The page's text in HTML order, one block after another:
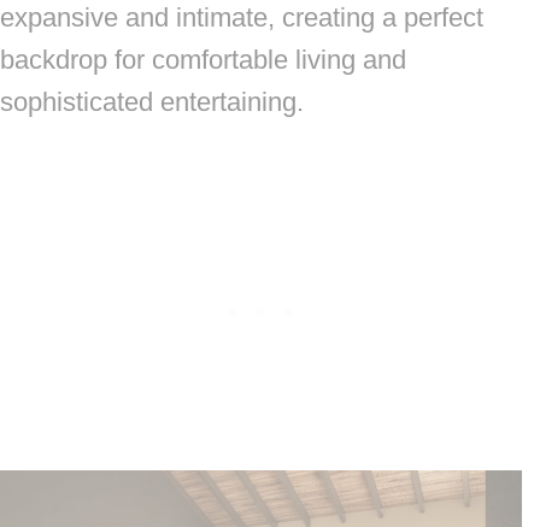
expansive and intimate, creating a perfect
backdrop for comfortable living and
sophisticated entertaining.